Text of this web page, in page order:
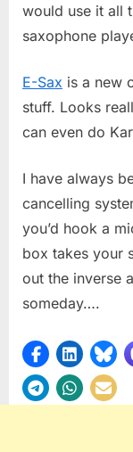
would use it all
saxophone
E-Sax is a new
stuff. Looks
can even do
I have always
cancelling
you’d hook a
box takes your
out the inverse
someday….